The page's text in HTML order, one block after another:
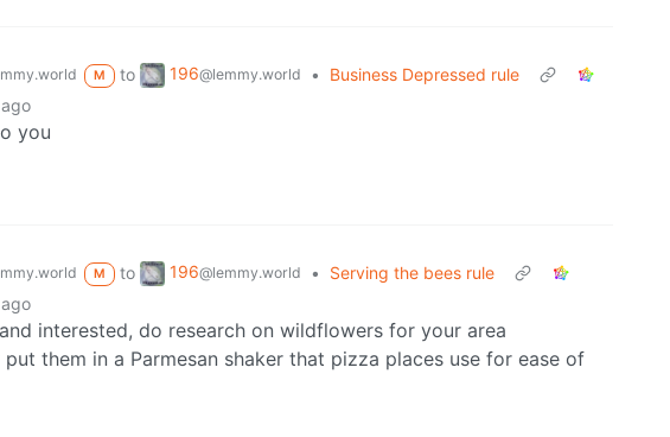
M to 196@lemmy.world • Business Depressed rule
you
M to 196@lemmy.world • Serving the bees rule
interested, do research on wildflowers for your area
them in a Parmesan shaker that pizza places use for ease of